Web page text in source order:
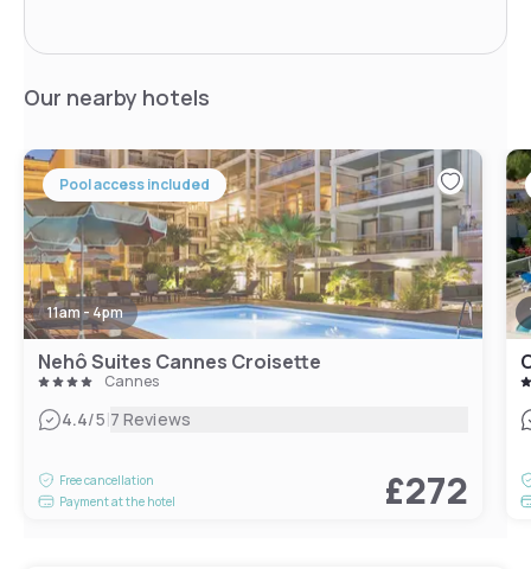
Our nearby hotels
Pool access included
11am - 4pm
Nehô Suites Cannes Croisette
Cannes
4.4/5|7 Reviews
Free cancellation
Payment at the hotel
£272